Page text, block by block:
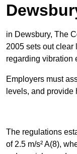
in Dewsbury, The
2005 sets out
regarding vibration
Employers must
levels, and provide
The regulations
of 2.5 m/s² A(8),